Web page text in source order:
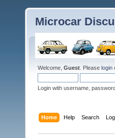
Microcar
Welcome, Guest . Please login
Login with username,
Home Help Search